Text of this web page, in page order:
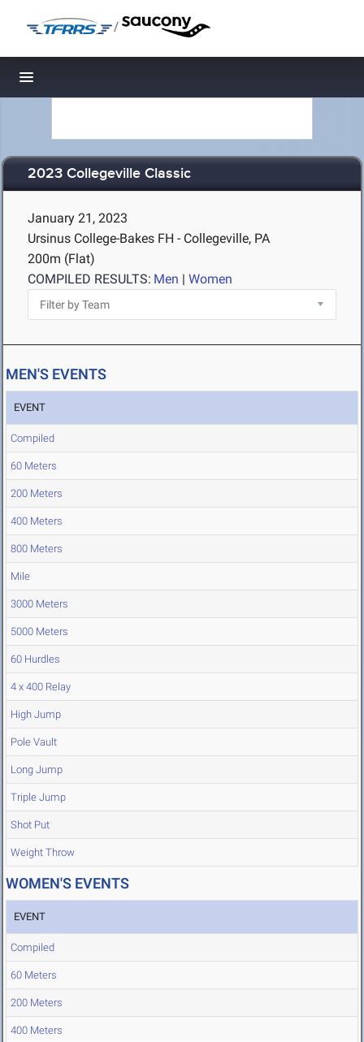
/
Toggle navigation
2023 Collegeville Classic
January 21, 2023
Ursinus College-Bakes FH - Collegeville, PA
200m (Flat)
COMPILED RESULTS: Men | Women
MEN'S EVENTS
EVENT
Compiled
60 Meters
200 Meters
400 Meters
800 Meters
Mile
3000 Meters
5000 Meters
60 Hurdles
4 x 400 Relay
High Jump
Pole Vault
Long Jump
Triple Jump
Shot Put
Weight Throw
WOMEN'S EVENTS
EVENT
Compiled
60 Meters
200 Meters
400 Meters